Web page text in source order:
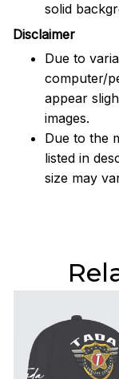
solid
Disclaimer
Due to
computer/
appear
images.
Due to the
listed in
size may